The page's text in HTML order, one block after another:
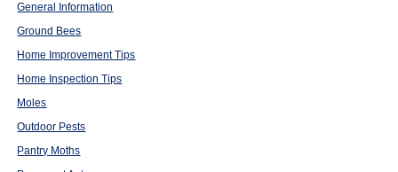
General Information
Ground Bees
Home Improvement Tips
Home Inspection Tips
Moles
Outdoor Pests
Pantry Moths